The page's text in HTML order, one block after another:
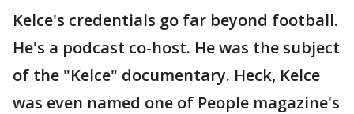
Kelce's credentials go far beyond football.
He's a podcast co-host. He was the subject
of the "Kelce" documentary. Heck, Kelce
was even named one of People magazine's